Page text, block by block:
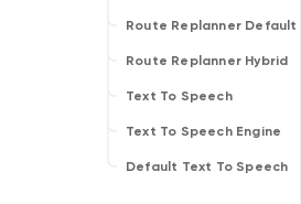
Route Replanner Default
Route Replanner Hybrid
Text To Speech
Text To Speech Engine
Default Text To Speech